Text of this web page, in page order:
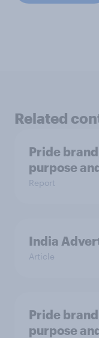
Related
Pride
purpose
Report
India
Article
Pride
purpose